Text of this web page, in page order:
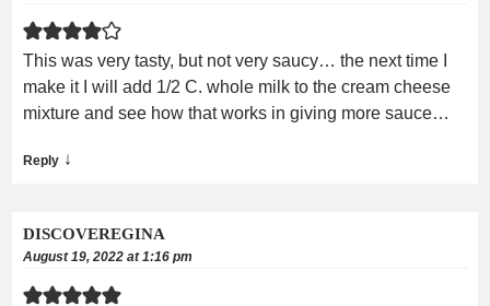
This was very tasty, but not very saucy… the next time I
make it I will add 1/2 C. whole milk to the cream cheese
mixture and see how that works in giving more sauce…
Reply ↓
DISCOVEREGINA
August 19, 2022 at 1:16 pm